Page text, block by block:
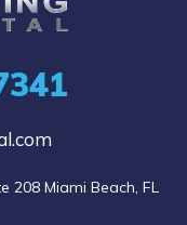
208 Miami Beach, FL